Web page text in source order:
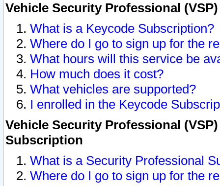
Vehicle Security Professional
What is a Keycode Subscription?
Where do I go to sign up for the
What hours will this service be
How much does it cost?
What vehicles are supported?
I enrolled in the Keycode
Vehicle Security Professional
Subscription
What is a Security Professional
Where do I go to sign up for the